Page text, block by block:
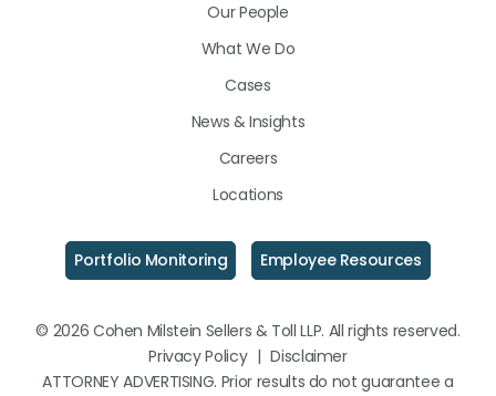
Our People
What We Do
Cases
News & Insights
Careers
Locations
Portfolio Monitoring Employee Resources
© 2026 Cohen Milstein Sellers & Toll LLP. All rights reserved.
Privacy Policy | Disclaimer
ATTORNEY ADVERTISING. Prior results do not guarantee a